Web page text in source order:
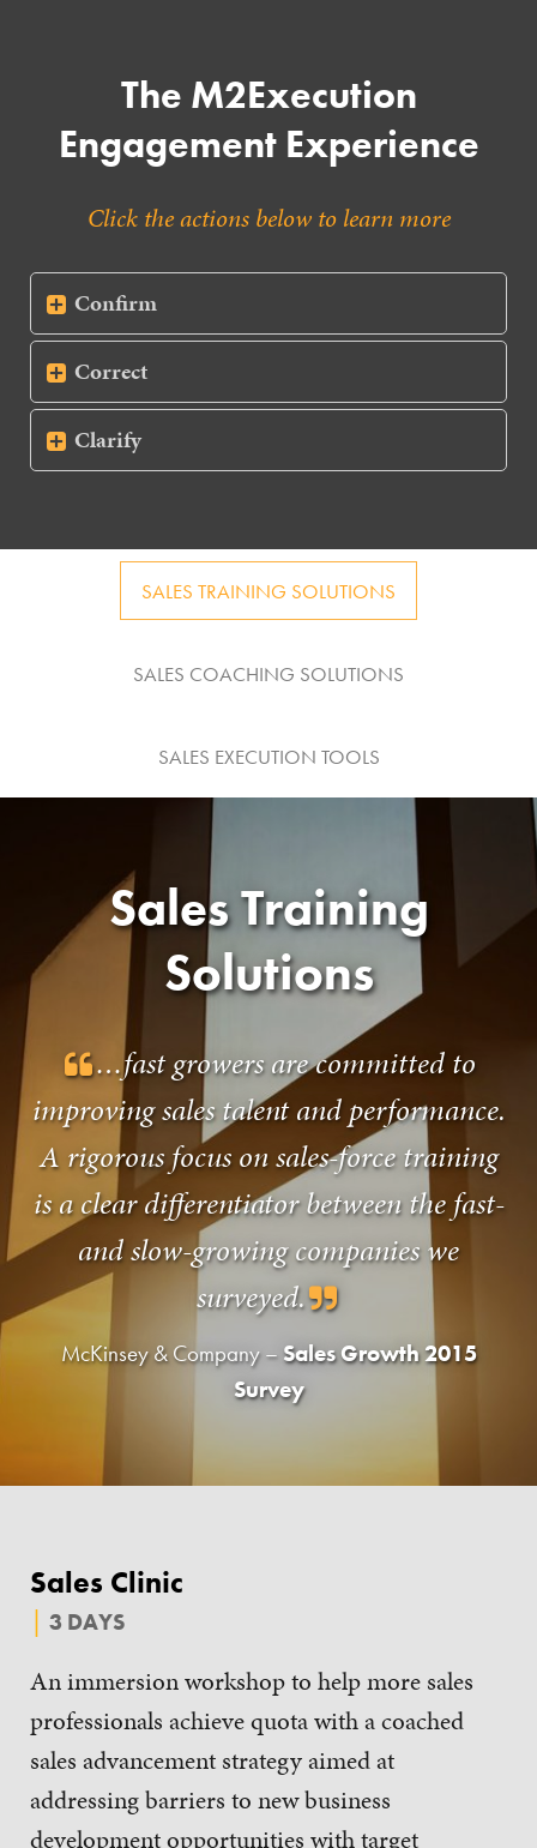
The M2Execution
Engagement Experience
Click the actions below to learn more
Confirm
Correct
Clarify
SALES TRAINING SOLUTIONS
SALES COACHING SOLUTIONS
SALES EXECUTION TOOLS
Sales Training
Solutions
…fast growers are committed to
improving sales talent and performance.
A rigorous focus on sales-force training
is a clear differentiator between the fast-
and slow-growing companies we
surveyed.
McKinsey & Company – Sales Growth 2015
Survey
Sales Clinic
3 DAYS
An immersion workshop to help more sales
professionals achieve quota with a coached
sales advancement strategy aimed at
addressing barriers to new business
development opportunities with target